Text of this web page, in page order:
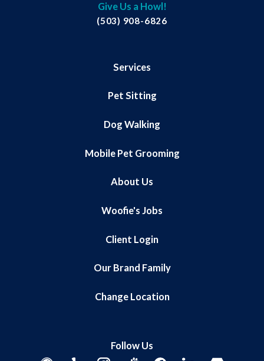
Give Us a Howl!
(503) 908-6826
Services
Pet Sitting
Dog Walking
Mobile Pet Grooming
About Us
Woofie's Jobs
Client Login
Our Brand Family
Change Location
Follow Us